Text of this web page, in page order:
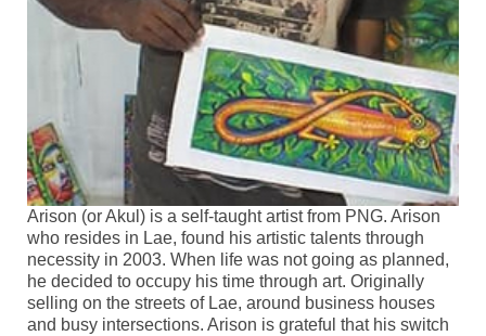
Author guidelines
Accomodation and Travels
For families
Sponsor Information
Art at the conference
Photo competition
Contacts
Arison (or Akul) is a self-taught artist from PNG. Arison
who resides in Lae, found his artistic talents through
necessity in 2003. When life was not going as planned,
he decided to occupy his time through art. Originally
selling on the streets of Lae, around business houses
and busy intersections. Arison is grateful that his switch